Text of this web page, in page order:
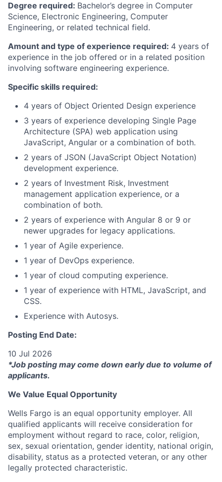
Degree required: Bachelor’s degree in Computer
Science, Electronic Engineering, Computer
Engineering, or related technical field.
Amount and type of experience required: 4 years of
experience in the job offered or in a related position
involving software engineering experience.
Specific skills required:
4 years of Object Oriented Design experience
3 years of experience developing Single Page
Architecture (SPA) web application using
JavaScript, Angular or a combination of both.
2 years of JSON (JavaScript Object Notation)
development experience.
2 years of Investment Risk, Investment
management application experience, or a
combination of both.
2 years of experience with Angular 8 or 9 or
newer upgrades for legacy applications.
1 year of Agile experience.
1 year of DevOps experience.
1 year of cloud computing experience.
1 year of experience with HTML, JavaScript, and
CSS.
Experience with Autosys.
Posting End Date:
10 Jul 2026
*Job posting may come down early due to volume of
applicants.
We Value Equal Opportunity
Wells Fargo is an equal opportunity employer. All
qualified applicants will receive consideration for
employment without regard to race, color, religion,
sex, sexual orientation, gender identity, national origin,
disability, status as a protected veteran, or any other
legally protected characteristic.